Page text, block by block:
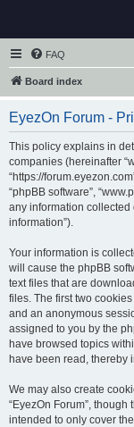
FAQ
Board index
EyezOn Forum -
This policy explains in
companies (hereinafter
“https://
“phpBB software”,
any information collected
information”).
Your information is
will cause the phpBB
text files that are
files. The first two
and an anonymous
assigned to you by the
have browsed topics
have been read, thereby
We may also create
“EyezOn Forum”,
intended to only cover